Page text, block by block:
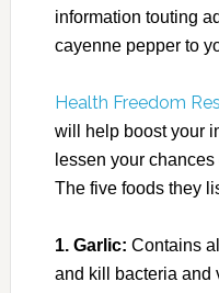
information touting
cayenne pepper to
Health Freedom
will help boost your
lessen your
The five foods they
1. Garlic: Contains
and kill bacteria and